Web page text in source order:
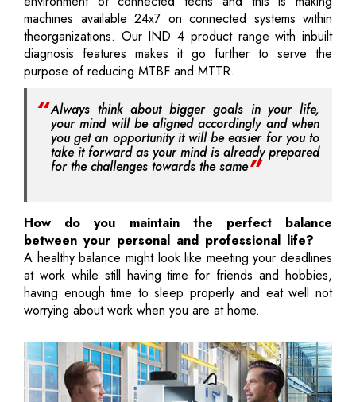
machines available 24x7 on connected systems within
theorganizations. Our IND 4 product range with inbuilt
diagnosis features makes it go further to serve the
purpose of reducing MTBF and MTTR.
Always think about bigger goals in your life,
your mind will be aligned accordingly and when
you get an opportunity it will be easier for you to
take it forward as your mind is already prepared
for the challenges towards the same
How do you maintain the perfect balance
between your personal and professional life?
A healthy balance might look like meeting your deadlines
at work while still having time for friends and hobbies,
having enough time to sleep properly and eat well not
worrying about work when you are at home.